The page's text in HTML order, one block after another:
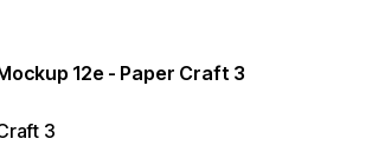
12e - Paper Craft 3
3